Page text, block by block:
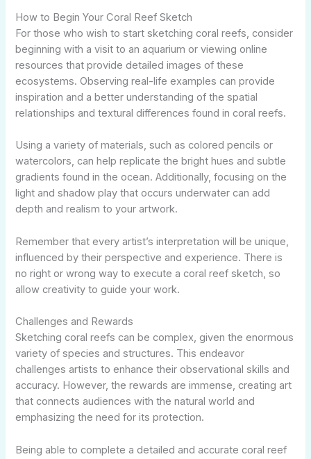
How to Begin Your Coral Reef Sketch
For those who wish to start sketching coral reefs, consider
beginning with a visit to an aquarium or viewing online
resources that provide detailed images of these
ecosystems. Observing real-life examples can provide
inspiration and a better understanding of the spatial
relationships and textural differences found in coral reefs.
Using a variety of materials, such as colored pencils or
watercolors, can help replicate the bright hues and subtle
gradients found in the ocean. Additionally, focusing on the
light and shadow play that occurs underwater can add
depth and realism to your artwork.
Remember that every artist’s interpretation will be unique,
influenced by their perspective and experience. There is
no right or wrong way to execute a coral reef sketch, so
allow creativity to guide your work.
Challenges and Rewards
Sketching coral reefs can be complex, given the enormous
variety of species and structures. This endeavor
challenges artists to enhance their observational skills and
accuracy. However, the rewards are immense, creating art
that connects audiences with the natural world and
emphasizing the need for its protection.
Being able to complete a detailed and accurate coral reef